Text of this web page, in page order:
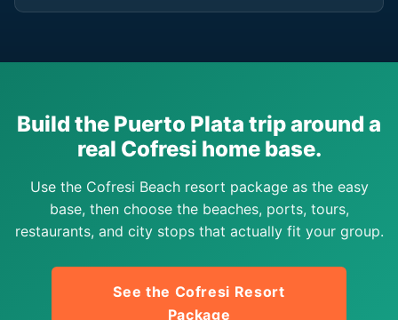
Build the Puerto Plata trip around a
real Cofresi home base.
Use the Cofresi Beach resort package as the easy
base, then choose the beaches, ports, tours,
restaurants, and city stops that actually fit your group.
See the Cofresi Resort
Package